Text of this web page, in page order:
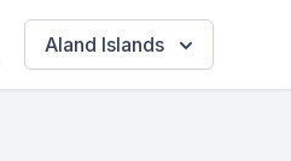
Aland Islands